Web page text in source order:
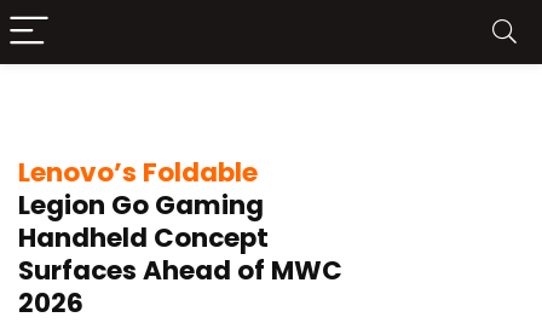
Lenovo’s Foldable
Legion Go Gaming
Handheld Concept
Surfaces Ahead of MWC
2026